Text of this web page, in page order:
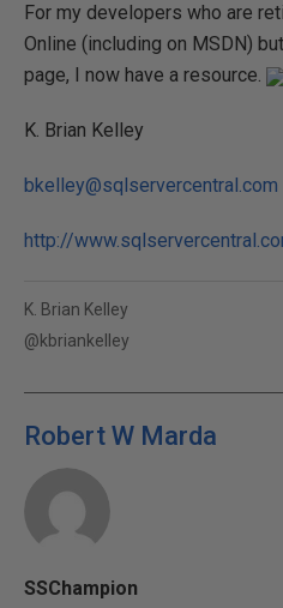
For my developers who are
Online (including on MSDN)
page, I now have a resource.
K. Brian Kelley
bkelley@sqlservercentral.com
http://
K. Brian Kelley
@kbriankelley
Robert W Marda
SSChampion